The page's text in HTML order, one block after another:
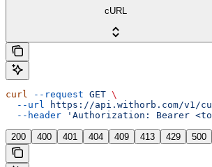
cURL
curl --request GET \
  --url
https://api.withorb.com/v1/
  --header
'Authorization: Bearer
200 400 401 404 409 413 429 500